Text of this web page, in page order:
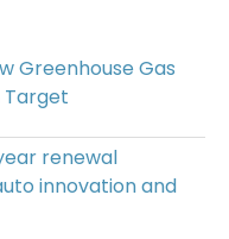
Greenhouse Gas
Target
renewal
innovation and